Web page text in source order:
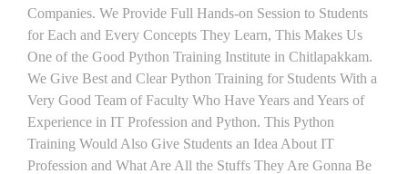
Companies. We Provide Full Hands-on Session to Students
for Each and Every Concepts They Learn, This Makes Us
One of the Good Python Training Institute in Chitlapakkam.
We Give Best and Clear Python Training for Students With a
Very Good Team of Faculty Who Have Years and Years of
Experience in IT Profession and Python. This Python
Training Would Also Give Students an Idea About IT
Profession and What Are All the Stuffs They Are Gonna Be